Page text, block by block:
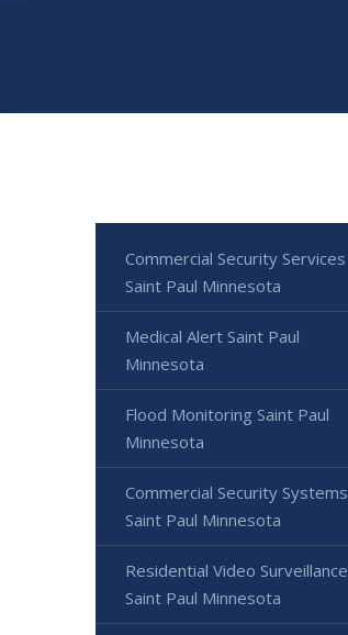
Commercial Security Services
Saint Paul Minnesota
Medical Alert Saint Paul
Minnesota
Flood Monitoring Saint Paul
Minnesota
Commercial Security Systems
Saint Paul Minnesota
Residential Video Surveillance
Saint Paul Minnesota